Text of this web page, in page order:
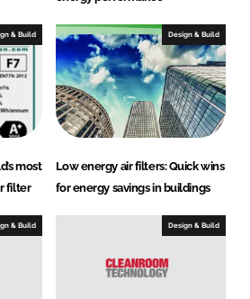
& Build
most
filter
Design & Build
Low energy air filters: Quick wins
for energy savings in buildings
& Build Design & Build